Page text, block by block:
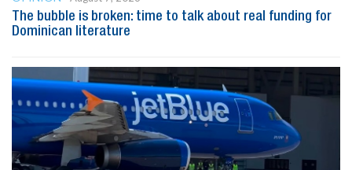
The bubble is broken: time to talk about real funding for
Dominican literature